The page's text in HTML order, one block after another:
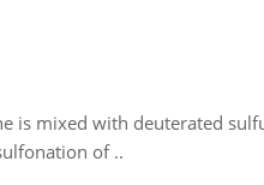
is mixed with deuterated
of ..